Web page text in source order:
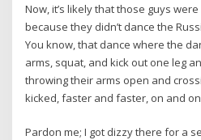
Now, it’s likely that those guys
because they didn’t dance the
You know, that dance where the
arms, squat, and kick out one leg
throwing their arms open and
kicked, faster and faster, on and
Pardon me; I got dizzy there for a